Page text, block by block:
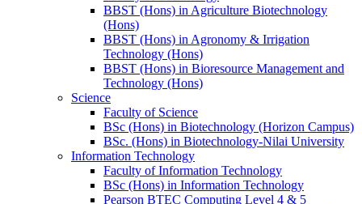
BBST (Hons) in Agriculture Biotechnology
(Hons)
BBST (Hons) in Agronomy & Irrigation
Technology (Hons)
BBST (Hons) in Bioresource Management and
Technology (Hons)
Science
Faculty of Science
BSc (Hons) in Biotechnology (Horizon Campus)
BSc. (Hons) in Biotechnology-Nilai University
Information Technology
Faculty of Information Technology
BSc (Hons) in Information Technology
Pearson BTEC Computing Level 4 & 5